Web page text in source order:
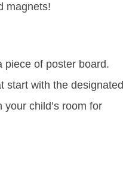
magnets!
piece of poster board.
start with the designated
child’s room for